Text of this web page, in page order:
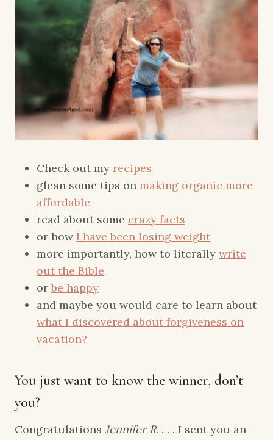
Check out my recipes
glean some tips on making organic more
affordable
read about some crazy facts
or howI have been losing weight
more importantly, how to literally write
out the Bible
or be happy
and maybe you would care to learn about
what I discovered about forgiveness on
vacation?
You just want to know the winner, don’t
you?
Congratulations Jennifer R. . . . I sent you an